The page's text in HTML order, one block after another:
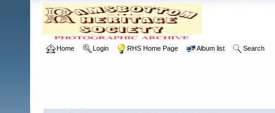
Home Login RHS Home Page Album list Search